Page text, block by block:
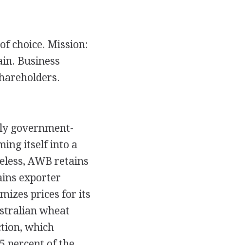
choice. Mission:
Business
government-
itself into a
AWB retains
exporter
prices for its
wheat
which